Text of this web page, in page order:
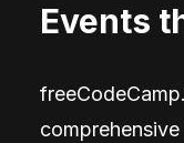
Events